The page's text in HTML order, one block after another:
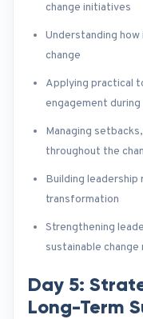
change initiatives
Understanding
change
Applying practical
engagement during
Managing
throughout the
Building leadership
transformation
Strengthening
sustainable change
Day 5:
Long-Term